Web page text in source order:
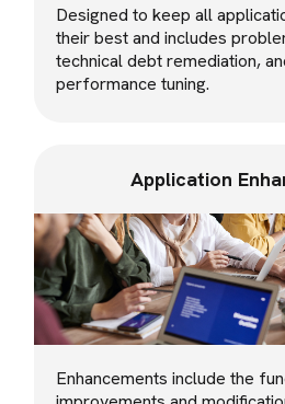
Designed to keep all
their best and includes
technical debt remediation,
performance tuning.
Application
Enhancements include the